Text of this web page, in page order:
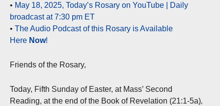
• May 18, 2025, Today’s Rosary on YouTube | Daily
broadcast at 7:30 pm ET
• The Audio Podcast of this Rosary is Available
Here Now!
Friends of the Rosary,
Today, Fifth Sunday of Easter, at Mass’ Second
Reading, at the end of the Book of Revelation (21:1-5a),